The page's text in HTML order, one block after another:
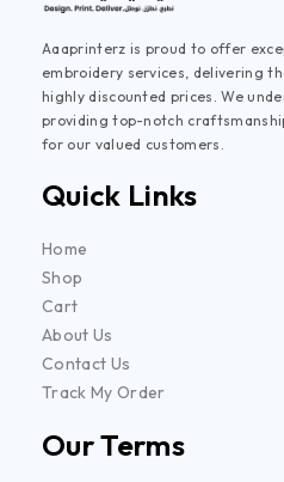
Aaaprinterz is proud to offer
embroidery services, delivering
highly discounted prices. We
providing top-notch
for our valued customers.
Quick Links
Home
Shop
Cart
About Us
Contact Us
Track My Order
Our Terms